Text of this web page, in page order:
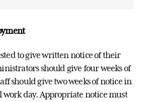
to give written notice of their
should give four weeks of
should give two weeks of notice in
day. Appropriate notice must